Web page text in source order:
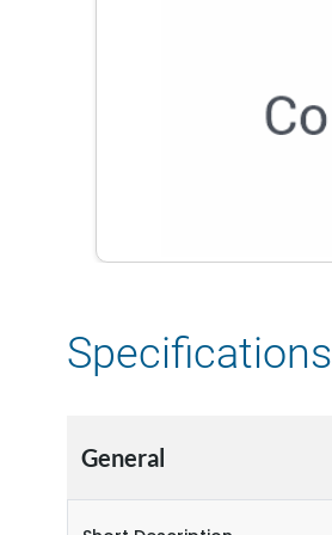
Specifications
General